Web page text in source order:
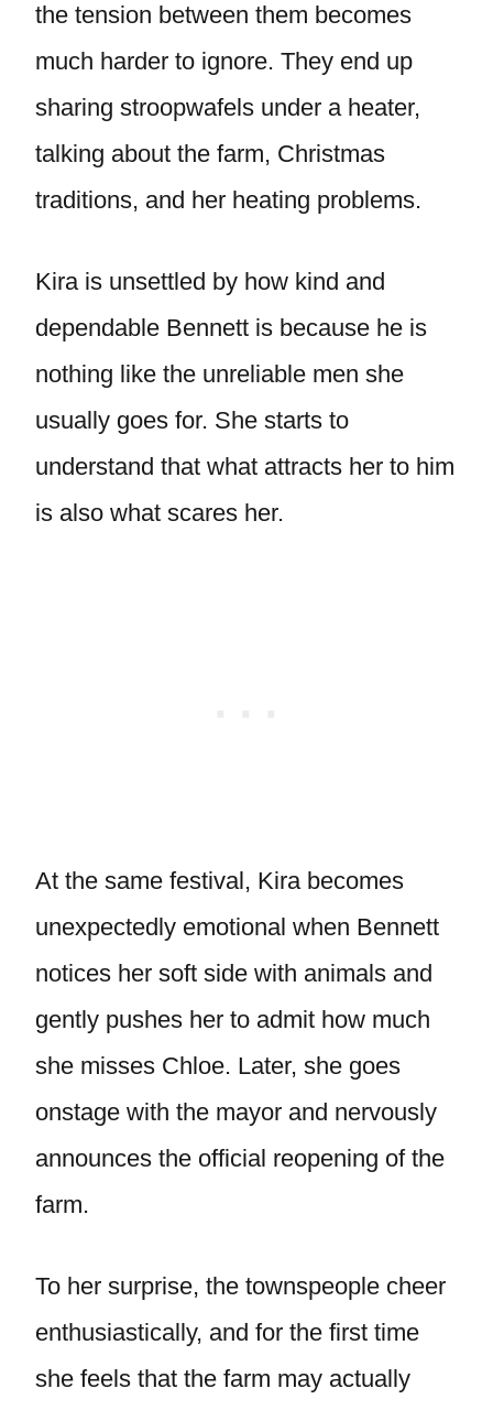
the tension between them becomes
much harder to ignore. They end up
sharing stroopwafels under a heater,
talking about the farm, Christmas
traditions, and her heating problems.
Kira is unsettled by how kind and
dependable Bennett is because he is
nothing like the unreliable men she
usually goes for. She starts to
understand that what attracts her to him
is also what scares her.
At the same festival, Kira becomes
unexpectedly emotional when Bennett
notices her soft side with animals and
gently pushes her to admit how much
she misses Chloe. Later, she goes
onstage with the mayor and nervously
announces the official reopening of the
farm.
To her surprise, the townspeople cheer
enthusiastically, and for the first time
she feels that the farm may actually